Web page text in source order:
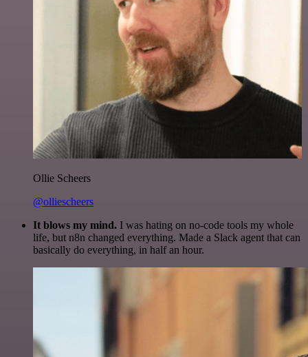
Ollie Scheers
@olliescheers
It blows my mind. I was hating on no-code tools my whole
life, but n8n changed everything. Made a Slack agent that can
basically do everything, in half an hour.